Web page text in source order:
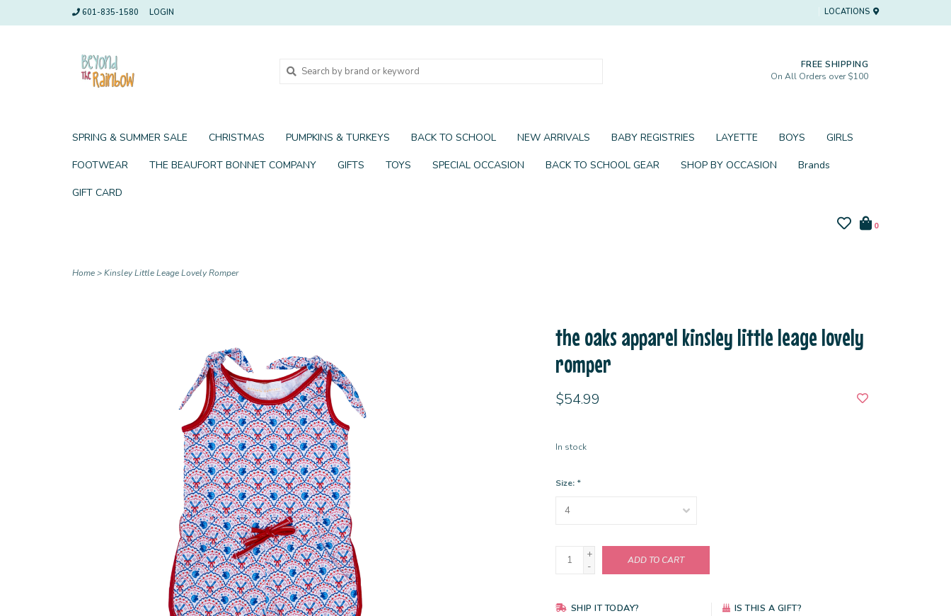
601-835-1580 LOGIN LOCATIONS
FREE SHIPPING
On All Orders over $100
SPRING & SUMMER SALE CHRISTMAS PUMPKINS & TURKEYS BACK TO SCHOOL NEW ARRIVALS BABY REGISTRIES LAYETTE BOYS GIRLS
FOOTWEAR THE BEAUFORT BONNET COMPANY GIFTS TOYS SPECIAL OCCASION BACK TO SCHOOL GEAR SHOP BY OCCASION Brands
GIFT CARD
0
Home>Kinsley Little Leage Lovely Romper
the oaks apparel kinsley little leage lovely
romper
$54.99
In stock
Size: *
+
-
ADD TO CART
SHIP IT TODAY? IS THIS A GIFT?